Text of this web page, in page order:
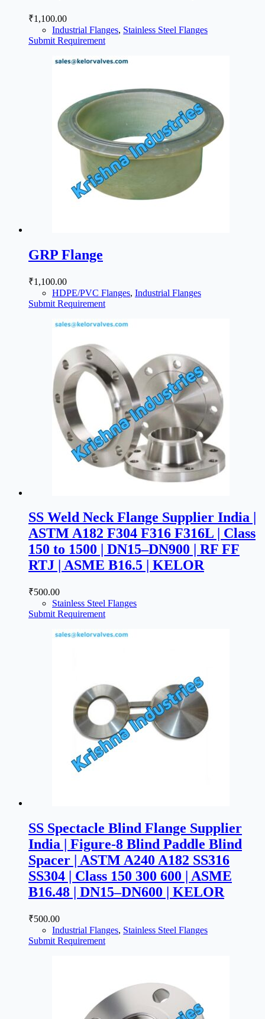
₹1,100.00
Industrial Flanges, Stainless Steel Flanges
Submit Requirement
GRP Flange
₹1,100.00
HDPE/PVC Flanges, Industrial Flanges
Submit Requirement
SS Weld Neck Flange Supplier India |
ASTM A182 F304 F316 F316L | Class
150 to 1500 | DN15–DN900 | RF FF
RTJ | ASME B16.5 | KELOR
₹500.00
Stainless Steel Flanges
Submit Requirement
SS Spectacle Blind Flange Supplier
India | Figure-8 Blind Paddle Blind
Spacer | ASTM A240 A182 SS316
SS304 | Class 150 300 600 | ASME
B16.48 | DN15–DN600 | KELOR
₹500.00
Industrial Flanges, Stainless Steel Flanges
Submit Requirement